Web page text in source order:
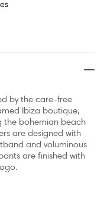
by the care-free
Ibiza boutique,
the bohemian beach
are designed with
and voluminous
are finished with